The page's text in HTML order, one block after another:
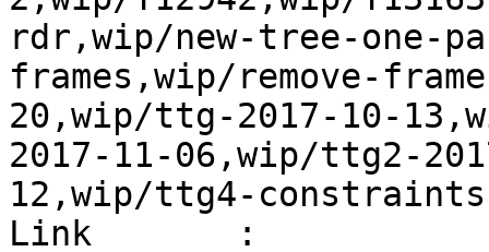
rdr,wip/new-tree-one-
frames,wip/remove-
20,wip/ttg-2017-10-
2017-11-06,wip/ttg2-
12,wip/ttg4-